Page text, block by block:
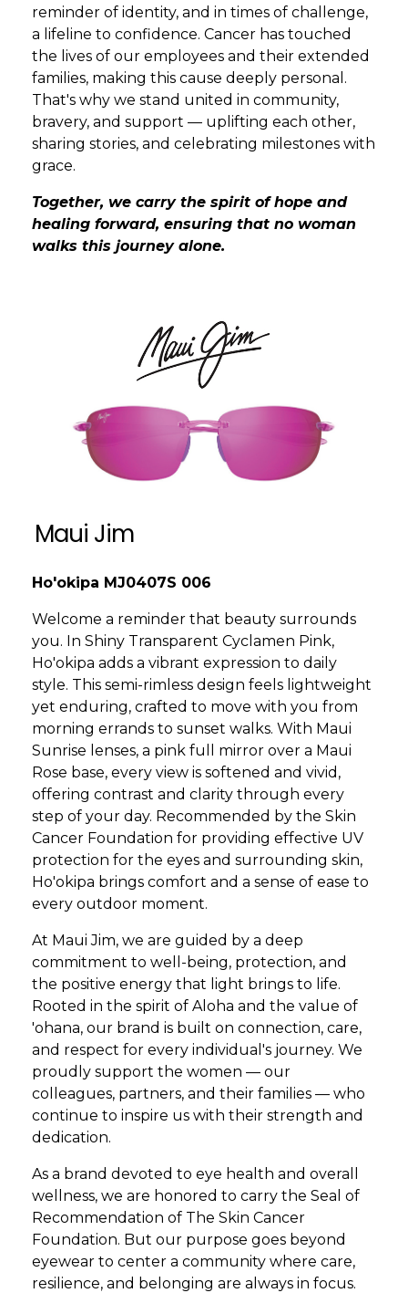
reminder of identity, and in times of challenge,
a lifeline to confidence. Cancer has touched
the lives of our employees and their extended
families, making this cause deeply personal.
That's why we stand united in community,
bravery, and support — uplifting each other,
sharing stories, and celebrating milestones with
grace.
Together, we carry the spirit of hope and
healing forward, ensuring that no woman
walks this journey alone.
Maui Jim
Ho'okipa MJ0407S 006
Welcome a reminder that beauty surrounds
you. In Shiny Transparent Cyclamen Pink,
Ho'okipa adds a vibrant expression to daily
style. This semi-rimless design feels lightweight
yet enduring, crafted to move with you from
morning errands to sunset walks. With Maui
Sunrise lenses, a pink full mirror over a Maui
Rose base, every view is softened and vivid,
offering contrast and clarity through every
step of your day. Recommended by the Skin
Cancer Foundation for providing effective UV
protection for the eyes and surrounding skin,
Ho'okipa brings comfort and a sense of ease to
every outdoor moment.
At Maui Jim, we are guided by a deep
commitment to well-being, protection, and
the positive energy that light brings to life.
Rooted in the spirit of Aloha and the value of
'ohana, our brand is built on connection, care,
and respect for every individual's journey. We
proudly support the women — our
colleagues, partners, and their families — who
continue to inspire us with their strength and
dedication.
As a brand devoted to eye health and overall
wellness, we are honored to carry the Seal of
Recommendation of The Skin Cancer
Foundation. But our purpose goes beyond
eyewear to center a community where care,
resilience, and belonging are always in focus.